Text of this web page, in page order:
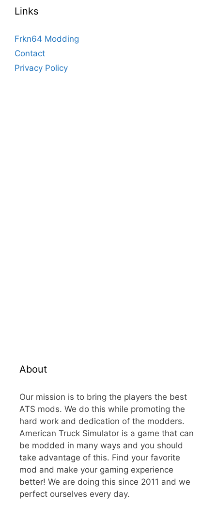
Links
Frkn64 Modding
Contact
Privacy Policy
About
Our mission is to bring the players the best
ATS mods. We do this while promoting the
hard work and dedication of the modders.
American Truck Simulator is a game that can
be modded in many ways and you should
take advantage of this. Find your favorite
mod and make your gaming experience
better! We are doing this since 2011 and we
perfect ourselves every day.